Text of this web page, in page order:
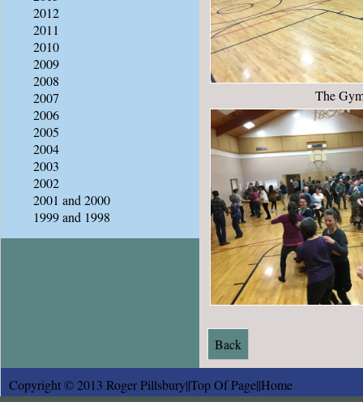
The
Back
2012
2011
2010
2009
2008
2007
2006
2005
2004
2003
2002
2001 and 2000
1999 and 1998
Copyright © 2013 Roger Pillsbury||Top Of Page||Home